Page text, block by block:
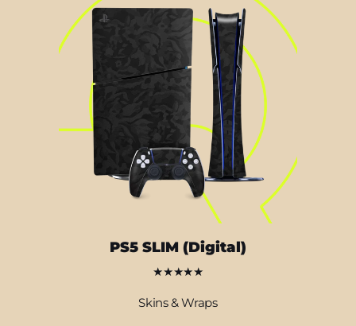
PS5 SLIM (Digital)
★★★★★
Skins & Wraps